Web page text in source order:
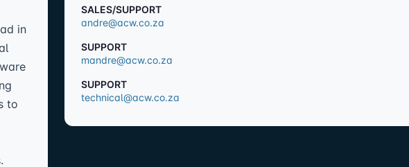
in
to
SALES/SUPPORT
andre@acw.co.za
SUPPORT
mandre@acw.co.za
SUPPORT
technical@acw.co.za